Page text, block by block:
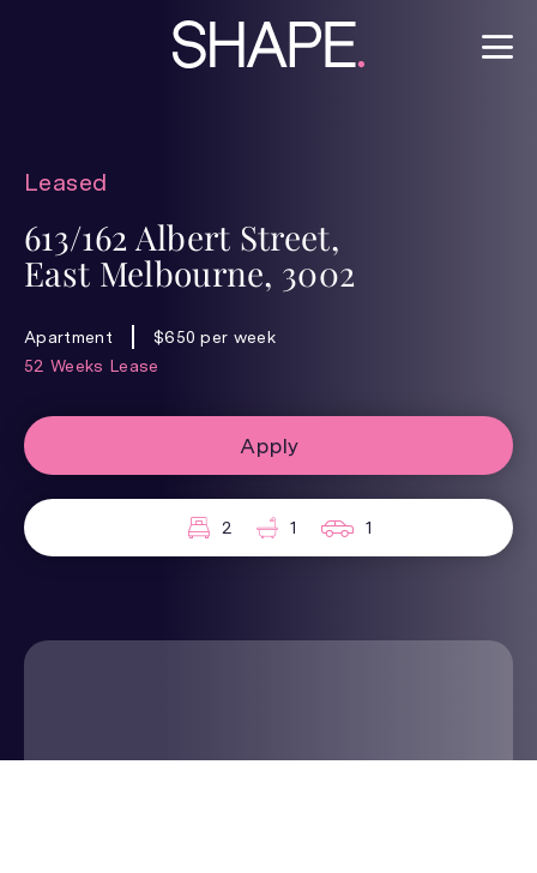
Leased
613/162 Albert Street,
East Melbourne, 3002
Apartment
$650 per week
52 Weeks Lease
Apply
2 1 1